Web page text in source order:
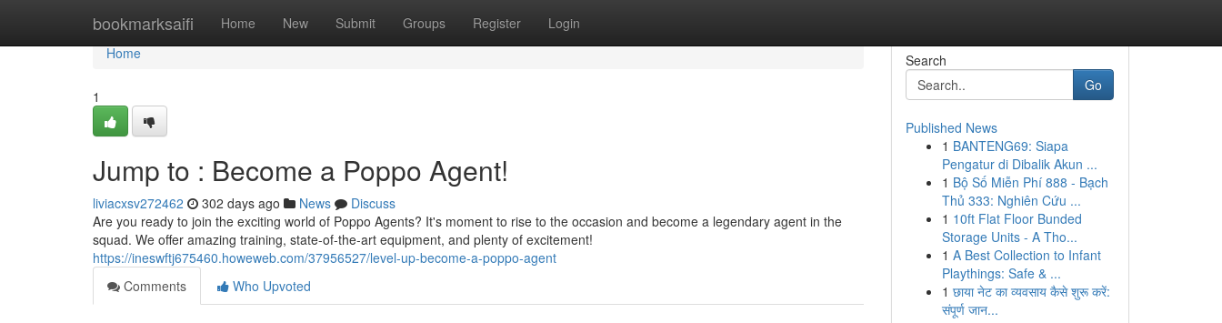
bookmarksaifi Home New Submit Groups Register Login
Home
Home
1
Jump to : Become a Poppo Agent!
liviacxsv272462 302 days ago News
Discuss
Are you ready to join the exciting world of Poppo Agents? It's moment to rise to the occasion and become a legendary agent in the
squad. We offer amazing training, state-of-the-art equipment, and plenty of excitement!
https://ineswftj675460.howeweb.com/37956527/level-up-become-a-poppo-agent
Comments
Who Upvoted
Search
Go
Published News
1 BANTENG69: Siapa
Pengatur di Dibalik Akun ...
1 Bộ Số Miễn Phí 888 - Bạch
Thủ 333: Nghiên Cứu ...
1 10ft Flat Floor Bunded
Storage Units - A Tho...
1 A Best Collection to Infant
Playthings: Safe & ...
1 छाया नेट का व्यवसाय कैसे शुरू करें:
संपूर्ण जान...